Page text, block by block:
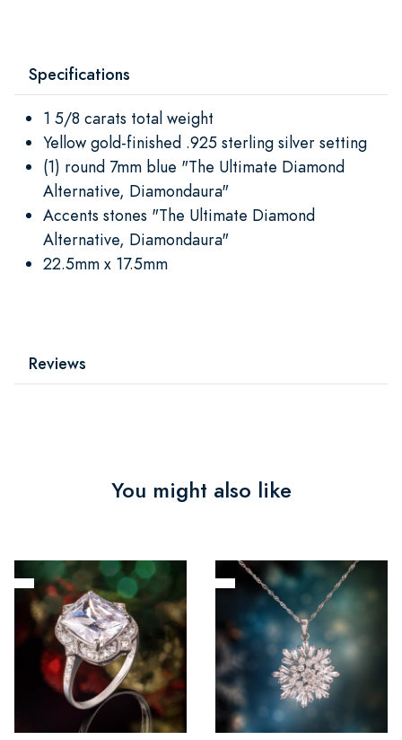
Specifications
1 5/8 carats total weight
Yellow gold-finished .925 sterling silver setting
(1) round 7mm blue "The Ultimate Diamond
Alternative, Diamondaura"
Accents stones "The Ultimate Diamond
Alternative, Diamondaura"
22.5mm x 17.5mm
Reviews
You might also like